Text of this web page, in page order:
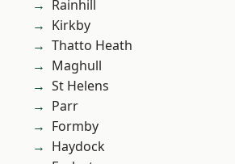
Rainhill
Kirkby
Thatto Heath
Maghull
St Helens
Parr
Formby
Haydock